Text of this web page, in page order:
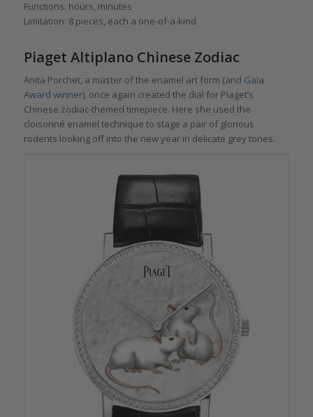
Functions: hours, minutes
Limitation: 8 pieces, each a one-of-a-kind
Piaget Altiplano Chinese Zodiac
Anita Porchet, a master of the enamel art form (and Gaïa
Award winner), once again created the dial for Piaget’s
Chinese zodiac-themed timepiece. Here she used the
cloisonné enamel technique to stage a pair of glorious
rodents looking off into the new year in delicate grey tones.